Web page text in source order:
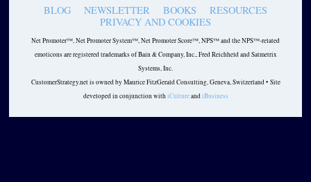
BLOG NEWSLETTER BOOKS
RESOURCES
PRIVACY AND COOKIES
Net Promoter™, Net Promoter System™, Net Promoter Score™, NPS™ and the NPS™-related
emoticons are registered trademarks of Bain & Company, Inc., Fred Reichheld and Satmetrix
Systems, Inc.
CustomerStrategy.net is owned by Maurice FitzGerald Consulting, Geneva, Switzerland • Site
developed in conjunction with iCultureand iBusiness